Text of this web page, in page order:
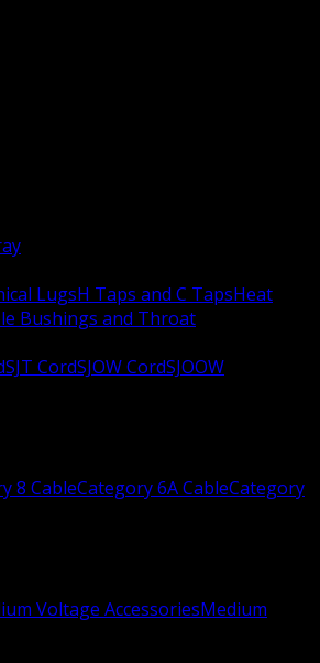
LugsH Taps and C TapsHeat
Bushings and Throat
SJT CordSJOW CordSJOOW
8 CableCategory 6A CableCategory
Voltage AccessoriesMedium